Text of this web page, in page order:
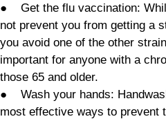
● Get the flu vaccination:
not prevent you from getting a
you avoid one of the other
important for anyone with a
those 65 and older.
● Wash your hands:
most effective ways to prevent